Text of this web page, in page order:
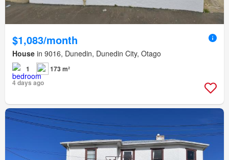
$1,083/month
House in 9016, Dunedin, Dunedin City, Otago
1
173 m²
4 days ago